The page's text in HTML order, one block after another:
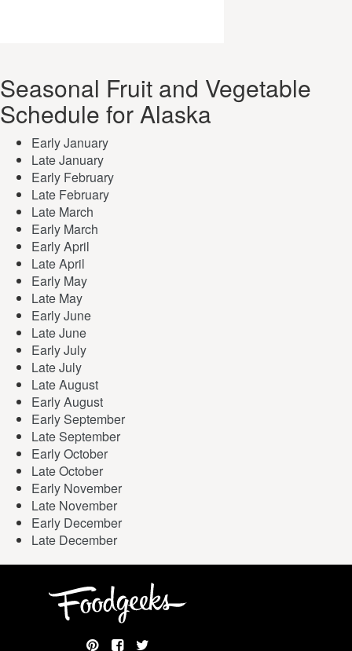
Seasonal Fruit and Vegetable
Schedule for Alaska
Early January
Late January
Early February
Late February
Late March
Early March
Early April
Late April
Early May
Late May
Early June
Late June
Early July
Late July
Late August
Early August
Early September
Late September
Early October
Late October
Early November
Late November
Early December
Late December